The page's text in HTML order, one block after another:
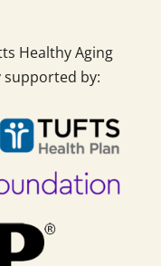
Healthy Aging
supported by: